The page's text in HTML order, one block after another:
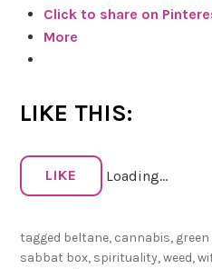
Click to share on
More
LIKE THIS:
LIKE Loading...
tagged beltane, cannabis,
sabbat box, spirituality,weed,